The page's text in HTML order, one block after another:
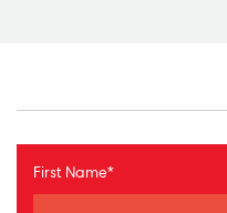
First Name*